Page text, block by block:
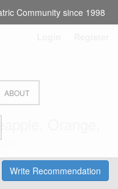
ABOUT
Community since 1998
Orange,
Write Recommendation